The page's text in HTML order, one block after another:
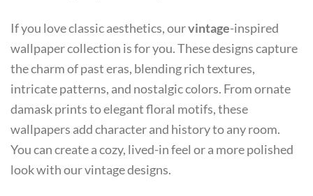
If you love classic aesthetics, ourvintage-inspired
wallpaper collection is for you. These designs capture
the charm of past eras, blending rich textures,
intricate patterns, and nostalgic colors. From ornate
damask prints to elegant floral motifs, these
wallpapers add character and history to any room.
You can create a cozy, lived-in feel or a more polished
look with our vintage designs.